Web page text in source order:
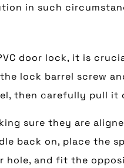
in such
door lock, it is
lock barrel screw
then carefully pull it
sure they are
back on, place the
hole, and fit the